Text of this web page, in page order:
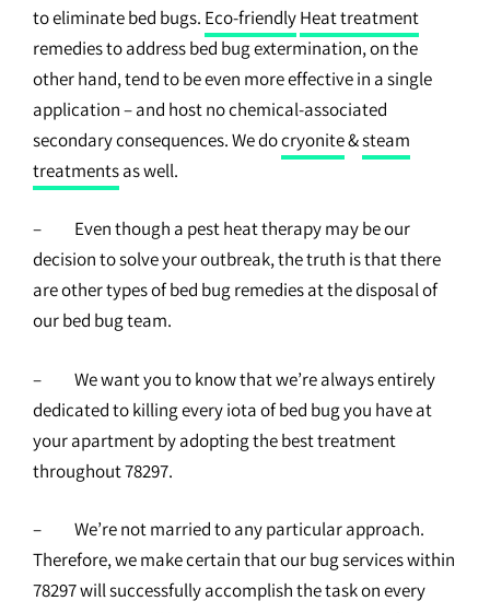
to eliminate bed bugs. Eco-friendlyHeat treatment
remedies to address bed bug extermination, on the
other hand, tend to be even more effective in a single
application – and host no chemical-associated
secondary consequences. We docryonite&steam
treatmentsas well.
– Even though a pest heat therapy may be our
decision to solve your outbreak, the truth is that there
are other types of bed bug remedies at the disposal of
our bed bug team.
– We want you to know that we’re always entirely
dedicated to killing every iota of bed bug you have at
your apartment by adopting the best treatment
throughout 78297.
– We’re not married to any particular approach.
Therefore, we make certain that our bug services within
78297 will successfully accomplish the task on every